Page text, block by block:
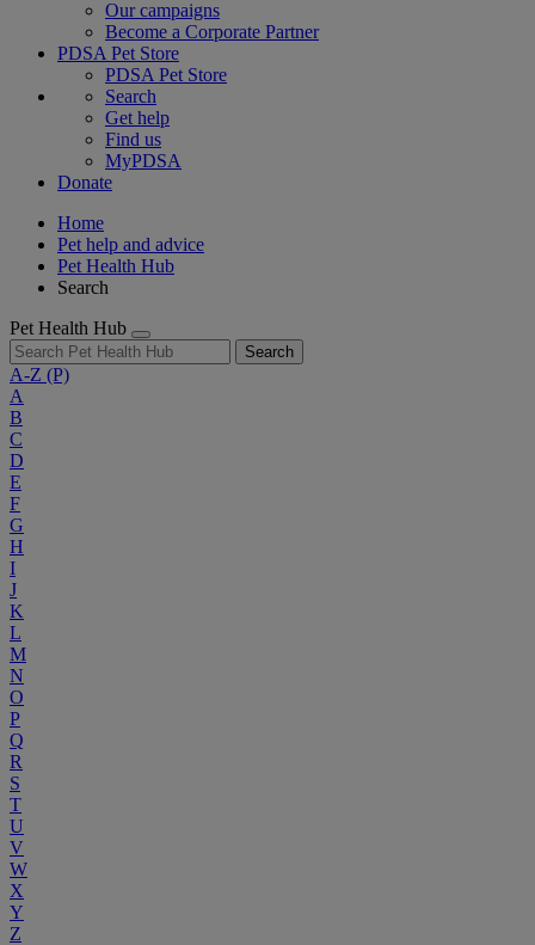
Our campaigns
Become a Corporate Partner
PDSA Pet Store
PDSA Pet Store
Search
Get help
Find us
MyPDSA
Donate
Home
Pet help and advice
Pet Health Hub
Search
Pet Health Hub
Search
A-Z (P)
A
B
C
D
E
F
G
H
I
J
K
L
M
N
O
P
Q
R
S
T
U
V
W
X
Y
Z